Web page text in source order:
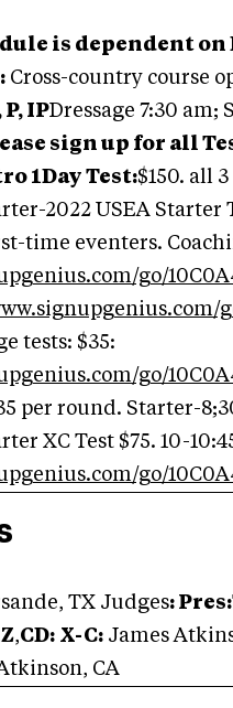
is dependent
Cross-country course
IPDressage 7:30 am;
sign up for all
1Day Test:$150. all
2022 USEA
time eventers.
go/
tests: $35:
go/
per round. Starter-
XC Test $75. 10-
go/
TX Judges: Pres:
,CD: X-C: James
CA